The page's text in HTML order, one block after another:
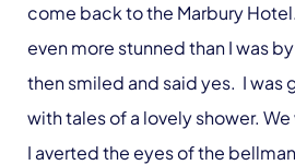
come back to the Marbury
even more stunned than I was
then smiled and said yes. I was
with tales of a lovely shower.
I averted the eyes of the